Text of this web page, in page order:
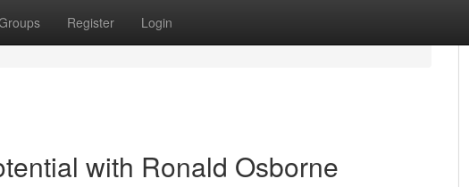
Register Login
with Ronald Osborne